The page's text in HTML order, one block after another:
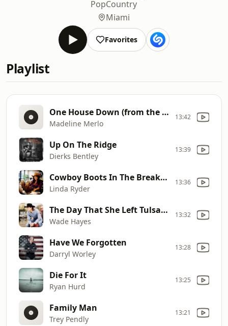
PopCountry
Miami
Favorites
Playlist
One House Down (from the girl next door)
Madeline Merlo
13:42
Up On The Ridge
Dierks Bentley
13:39
Cowboy Boots In The Break Room
Linda Ryder
13:36
The Day That She Left Tulsa (In A Chevy)
Wade Hayes
13:32
Have We Forgotten
Darryl Worley
13:28
Die For It
Ryan Hurd
13:25
Family Man
Trey Pendly
13:21